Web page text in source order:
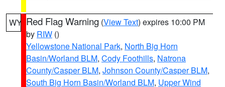
WY Red Flag Warning (View Text) expires 10:00 PM
by RIW ()
Yellowstone National Park, North Big Horn
Basin/Worland BLM, Cody Foothills, Natrona
County/Casper BLM, Johnson County/Casper BLM,
South Big Horn Basin/Worland BLM, Upper Wind